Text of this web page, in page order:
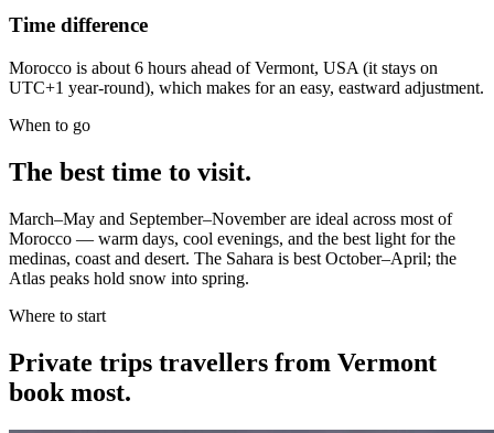
Time difference
Morocco is about 6 hours ahead of Vermont, USA (it stays on
UTC+1 year-round), which makes for an easy, eastward adjustment.
When to go
The best time to visit.
March–May and September–November are ideal across most of
Morocco — warm days, cool evenings, and the best light for the
medinas, coast and desert. The Sahara is best October–April; the
Atlas peaks hold snow into spring.
Where to start
Private trips travellers from Vermont
book most.